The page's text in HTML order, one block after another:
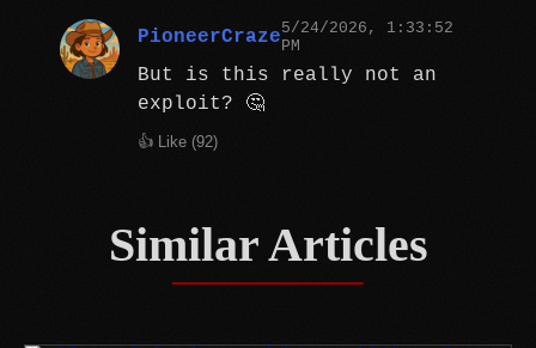
PioneerCraze5/24/2026, 1:33:52
PM
But is this really not an
exploit? 🤔
👍 Like (92)
Similar Articles